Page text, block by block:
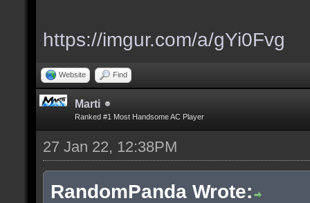
https://imgur.com/a/gYi0Fvg
Website Find
Marti
Ranked #1 Most Handsome AC Player
27 Jan 22, 12:38PM
RandomPanda Wrote: